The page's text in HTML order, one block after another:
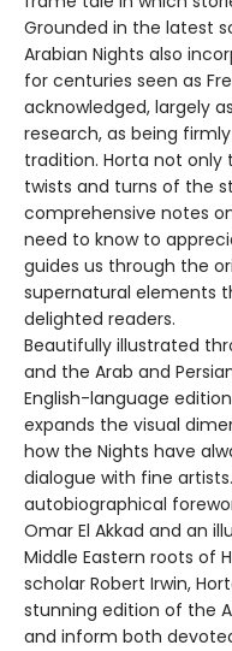
Grounded in the latest
Arabian Nights also
for centuries seen as
acknowledged, largely
research, as being
tradition. Horta not only
twists and turns of the
comprehensive notes
need to know to
guides us through the
supernatural elements
delighted readers.
Beautifully illustrated
and the Arab and
English-language
expands the visual
how the Nights have
dialogue with fine
autobiographical
Omar El Akkad and an
Middle Eastern roots of
scholar Robert Irwin,
stunning edition of the
and inform both